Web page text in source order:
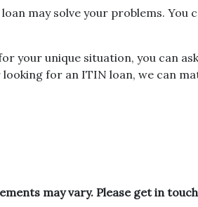
may solve your problems.
your unique situation, you can
for an ITIN loan, we can
may vary. Please get in